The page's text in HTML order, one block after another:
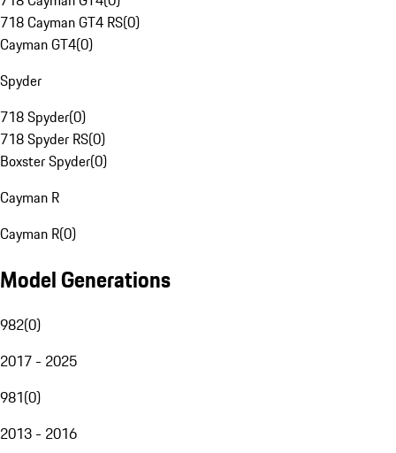
718 Cayman GT4 RS(0)
Cayman GT4(0)
Spyder
718 Spyder(0)
718 Spyder RS(0)
Boxster Spyder(0)
Cayman R
Cayman R(0)
Model Generations
982(0)
2017 - 2025
981(0)
2013 - 2016